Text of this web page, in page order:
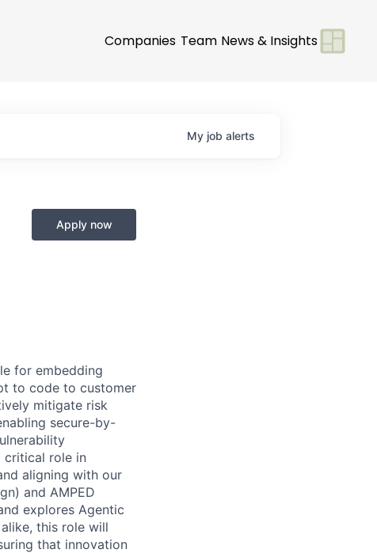
Companies Team News & Insights
My job alerts
Apply now
for embedding
to code to customer
mitigate risk
secure-by-
critical role in
aligning with our
and AMPED
explores Agentic
this role will
that innovation